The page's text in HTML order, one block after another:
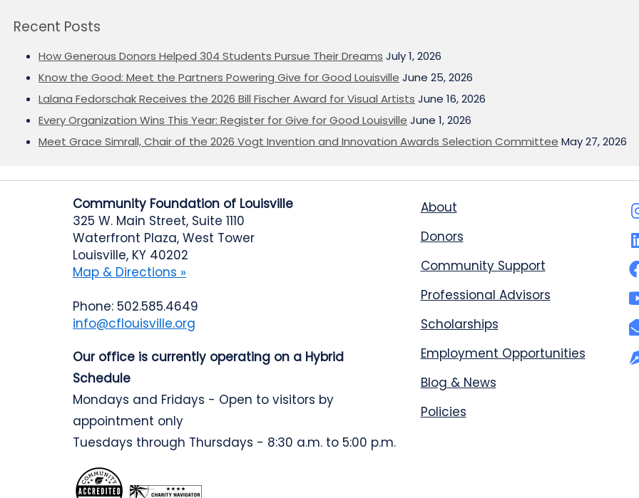
Recent Posts
How Generous Donors Helped 304 Students Pursue Their Dreams July 1, 2026
Know the Good: Meet the Partners Powering Give for Good Louisville June 25, 2026
Lalana Fedorschak Receives the 2026 Bill Fischer Award for Visual Artists June 16, 2026
Every Organization Wins This Year: Register for Give for Good Louisville June 1, 2026
Meet Grace Simrall, Chair of the 2026 Vogt Invention and Innovation Awards Selection Committee May 27, 2026
Community Foundation of Louisville
325 W. Main Street, Suite 1110
Waterfront Plaza, West Tower
Louisville, KY 40202
Map & Directions »
Phone: 502.585.4649
info@cflouisville.org
Our office is currently operating on a Hybrid
Schedule
Mondays and Fridays - Open to visitors by
appointment only
Tuesdays through Thursdays - 8:30 a.m. to 5:00 p.m.
About
Donors
Community Support
Professional Advisors
Scholarships
Employment Opportunities
Blog & News
Policies